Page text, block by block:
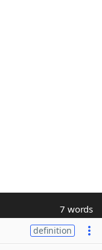
7 words
definition